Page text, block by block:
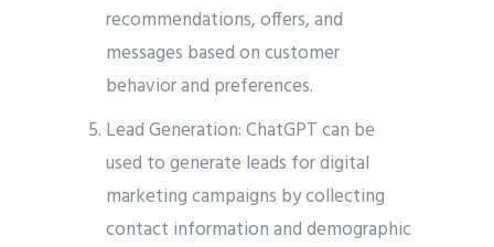
recommendations, offers, and
messages based on customer
behavior and preferences.
Lead Generation: ChatGPT can be
used to generate leads for digital
marketing campaigns by collecting
contact information and demographic